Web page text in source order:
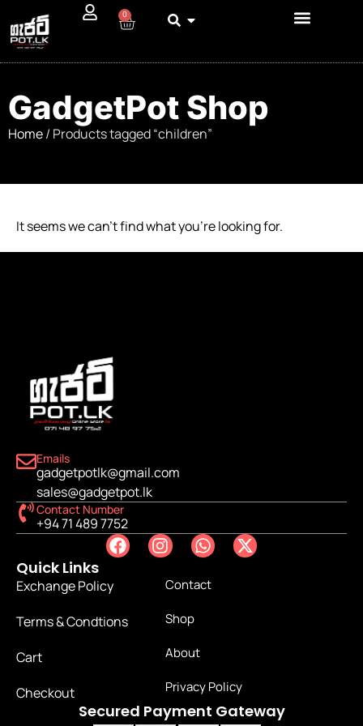
0
GadgetPot Shop
Home/ Products tagged “children”
It seems we can’t find what you’re looking for.
Emails
gadgetpotlk@gmail.com
sales@gadgetpot.lk
Contact Number
+94 71 489 7752
Quick Links
Exchange Policy
Terms & Condtions
Cart
Checkout
Contact
Shop
About
Privacy Policy
Secured Payment Gateway